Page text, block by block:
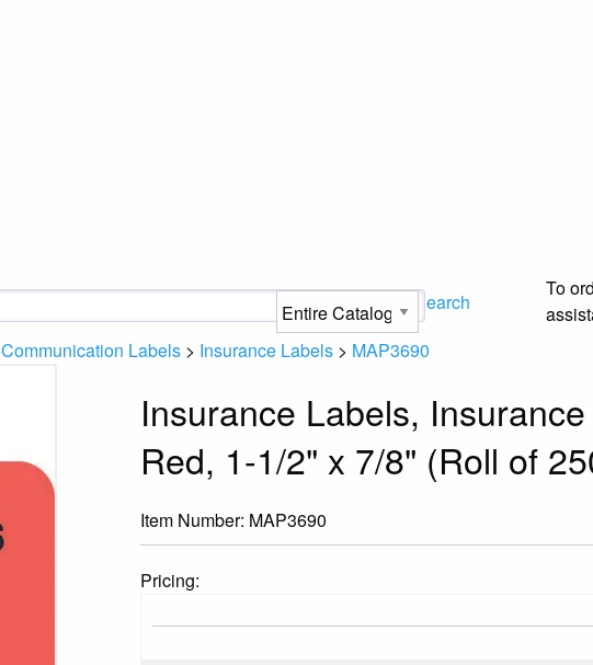
Search
To
Communication Labels > Insurance Labels > MAP3690
Insurance Labels,
Red, 1-1/2" x 7/8" (Roll of
Item Number: MAP3690
Pricing: